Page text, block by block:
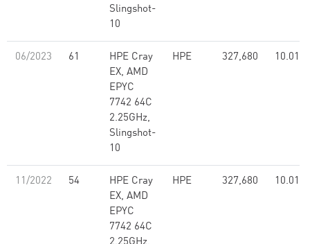
Slingshot-
10
06/2023 61
HPE Cray
EX, AMD
EPYC
7742 64C
2.25GHz,
Slingshot-
10
HPE 327,680 10.01
11/2022 54
HPE Cray
EX, AMD
EPYC
7742 64C
HPE 327,680 10.01